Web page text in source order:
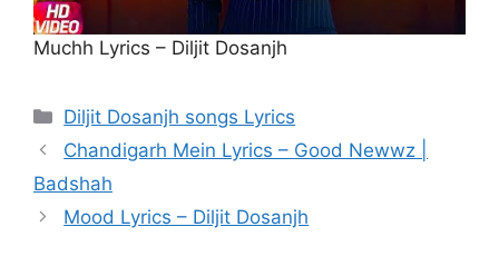
Muchh Lyrics – Diljit Dosanjh
Categories
Diljit Dosanjh songs Lyrics
Chandigarh Mein Lyrics – Good Newwz |
Badshah
Mood Lyrics – Diljit Dosanjh